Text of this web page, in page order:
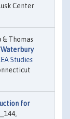
Center
& Thomas
Waterbury
Studies
for